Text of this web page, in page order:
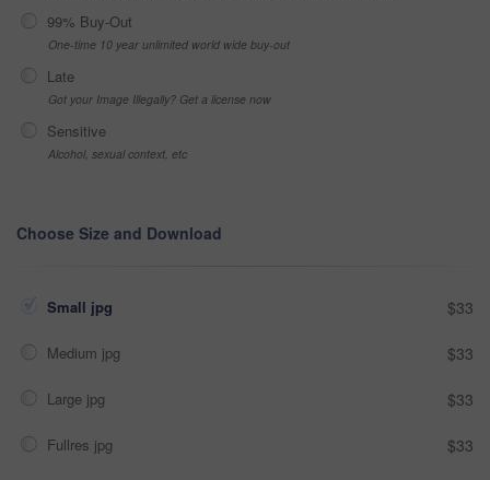
99% Buy-Out
One-time 10 year unlimited world wide buy-out
Late
Got your Image Illegally? Get a license now
Sensitive
Alcohol, sexual context, etc
Choose Size and Download
Small jpg $33
Medium jpg $33
Large jpg $33
Fullres jpg $33